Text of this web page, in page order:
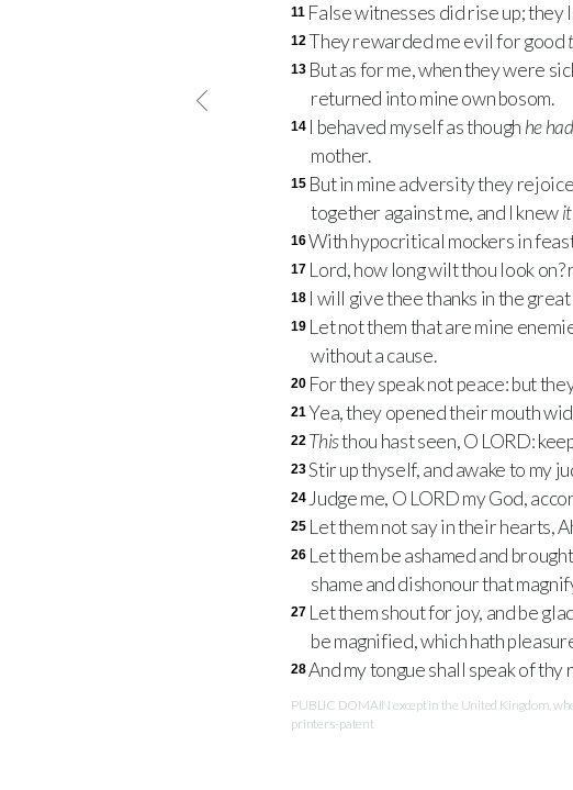
11 False witnesses did rise up; they
12They rewarded me evil for good
13 But as for me, when they were
returned into mine own bosom.
14 I behaved myself as though he
mother.
15 But in mine adversity they
together against me, and I knewit
16With hypocritical mockers in
17 Lord, how long wilt thou look
18 I will give thee thanks in the
19 Let not them that are mine
without a cause.
20 For they speak not peace: but
21Yea, they opened their mouth
22 Thisthou hast seen, O LORD:
23Stir up thyself, and awake to my
24 Judge me, O LORDmy God,
25 Let them not say in their hearts,
26 Let them be ashamed and
shame and dishonour that
27 Let them shout for joy, and be
be magnified, which hath
28And my tongue shall speak of thy
PUBLIC DOMAIN except in the United Kingdom,
printers-patent